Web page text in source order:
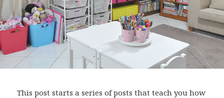
This post starts a series of posts that teach you how